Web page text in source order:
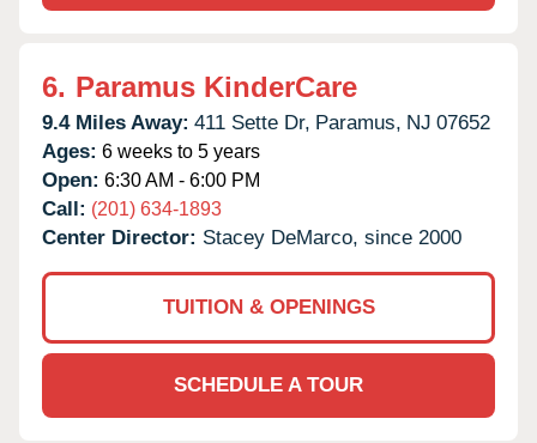
6. Paramus KinderCare
9.4 Miles Away: 411 Sette Dr, Paramus, NJ 07652
Ages: 6 weeks to 5 years
Open: 6:30 AM - 6:00 PM
Call: (201) 634-1893
Center Director: Stacey DeMarco, since 2000
TUITION & OPENINGS
SCHEDULE A TOUR